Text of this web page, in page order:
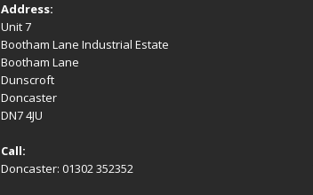
Address:
Unit 7
Bootham Lane Industrial Estate
Bootham Lane
Dunscroft
Doncaster
DN7 4JU
Call:
Doncaster: 01302 352352